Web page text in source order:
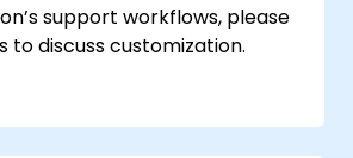
support workflows, please
to discuss customization.